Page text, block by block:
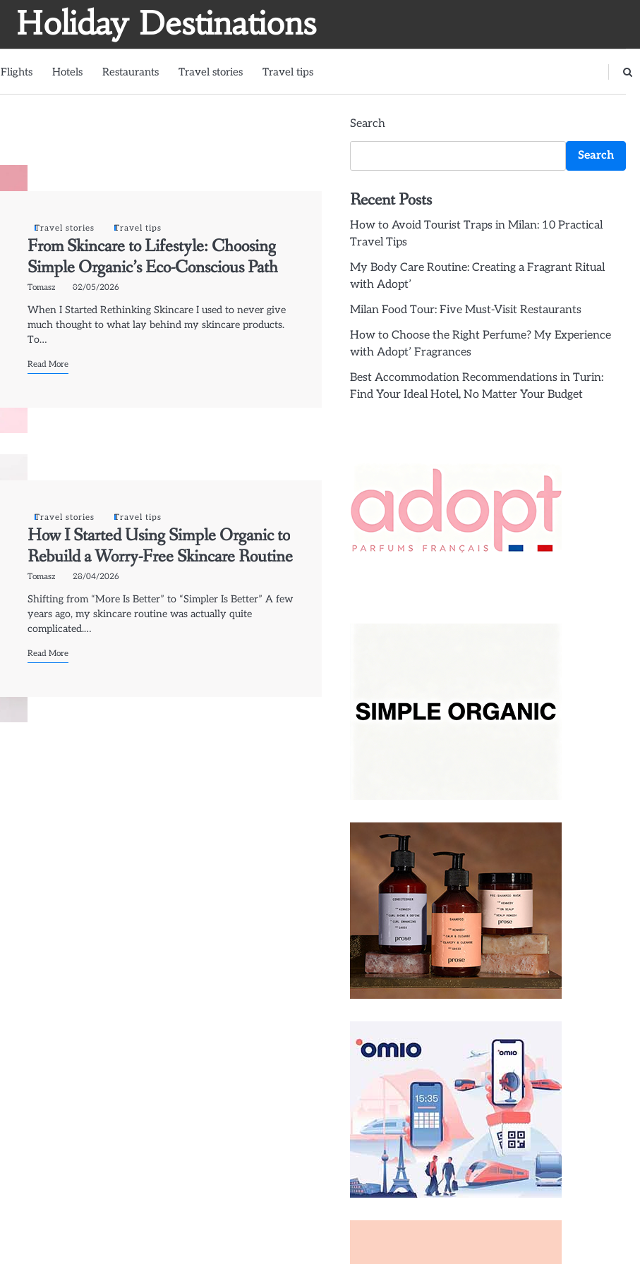
Holiday Destinations
Flights Hotels Restaurants Travel stories Travel tips
Travel stories Travel tips
From Skincare to Lifestyle: Choosing
Simple Organic’s Eco-Conscious Path
Tomasz 02/05/2026
When I Started Rethinking Skincare I used to never give
much thought to what lay behind my skincare products.
To…
Read More
Travel stories Travel tips
How I Started Using Simple Organic to
Rebuild a Worry-Free Skincare Routine
Tomasz 28/04/2026
Shifting from “More Is Better” to “Simpler Is Better” A few
years ago, my skincare routine was actually quite
complicated.…
Read More
Search
Search
Recent Posts
How to Avoid Tourist Traps in Milan: 10 Practical
Travel Tips
My Body Care Routine: Creating a Fragrant Ritual
with Adopt’
Milan Food Tour: Five Must-Visit Restaurants
How to Choose the Right Perfume? My Experience
with Adopt’ Fragrances
Best Accommodation Recommendations in Turin:
Find Your Ideal Hotel, No Matter Your Budget